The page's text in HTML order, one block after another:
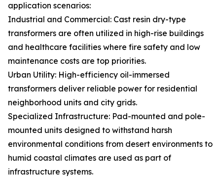
application scenarios:
Industrial and Commercial: Cast resin dry-type
transformers are often utilized in high-rise buildings
and healthcare facilities where fire safety and low
maintenance costs are top priorities.
Urban Utility: High-efficiency oil-immersed
transformers deliver reliable power for residential
neighborhood units and city grids.
Specialized Infrastructure: Pad-mounted and pole-
mounted units designed to withstand harsh
environmental conditions from desert environments to
humid coastal climates are used as part of
infrastructure systems.